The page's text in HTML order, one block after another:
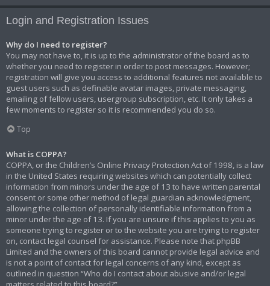
Login and Registration Issues
Why do I need to register?
You may not have to, it is up to the administrator of the board as to
whether you need to register in order to post messages. However;
registration will give you access to additional features not available to
guest users such as definable avatar images, private messaging,
emailing of fellow users, usergroup subscription, etc. It only takes a
few moments to register so it is recommended you do so.
Top
What is COPPA?
COPPA, or the Children’s Online Privacy Protection Act of 1998, is a law
in the United States requiring websites which can potentially collect
information from minors under the age of 13 to have written parental
consent or some other method of legal guardian acknowledgment,
allowing the collection of personally identifiable information from a
minor under the age of 13. If you are unsure if this applies to you as
someone trying to register or to the website you are trying to register
on, contact legal counsel for assistance. Please note that phpBB
Limited and the owners of this board cannot provide legal advice and
is not a point of contact for legal concerns of any kind, except as
outlined in question “Who do I contact about abusive and/or legal